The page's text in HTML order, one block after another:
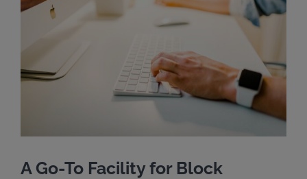
Image
A Go-To Facility for Block